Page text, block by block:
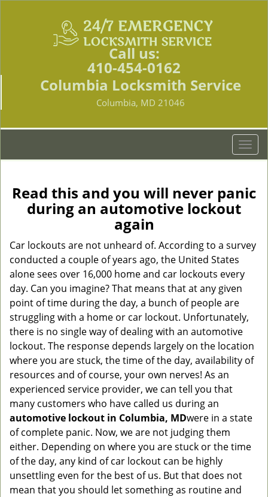
Call us:
410-454-0162
Columbia Locksmith Service
Columbia, MD 21046
T
o
g
l
v
i
n
Read this and you will never panic
during an automotive lockout
again
Car lockouts are not unheard of. According to a survey
conducted a couple of years ago, the United States
alone sees over 16,000 home and car lockouts every
day. Can you imagine? That means that at any given
point of time during the day, a bunch of people are
struggling with a home or car lockout. Unfortunately,
there is no single way of dealing with an automotive
lockout. The response depends largely on the location
where you are stuck, the time of the day, availability of
resources and of course, your own nerves! As an
experienced service provider, we can tell you that
many customers who have called us during an
automotive lockout in Columbia, MDwere in a state
of complete panic. Now, we are not judging them
either. Depending on where you are stuck or the time
of the day, any kind of car lockout can be highly
unsettling even for the best of us. But that does not
mean that you should let something as routine and